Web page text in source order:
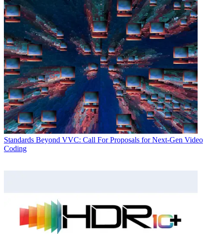
Standards Beyond VVC: Call For Proposals for Next-Gen Video
Coding